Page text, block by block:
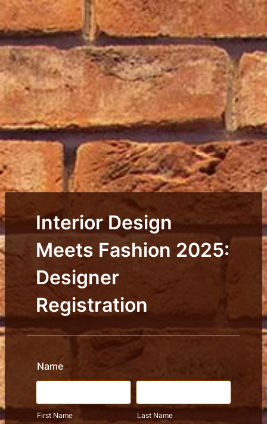
Interior Design
Meets Fashion 2025:
Designer
Registration
Name
First Name Last Name